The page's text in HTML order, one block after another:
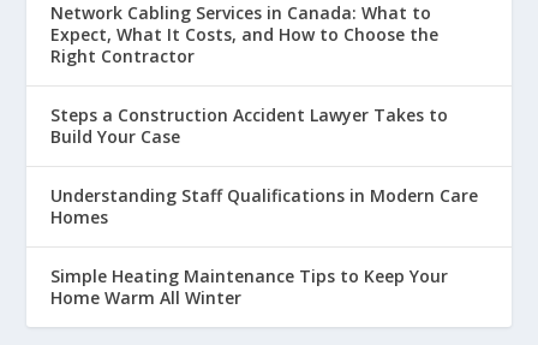
Network Cabling Services in Canada: What to
Expect, What It Costs, and How to Choose the
Right Contractor
Steps a Construction Accident Lawyer Takes to
Build Your Case
Understanding Staff Qualifications in Modern Care
Homes
Simple Heating Maintenance Tips to Keep Your
Home Warm All Winter